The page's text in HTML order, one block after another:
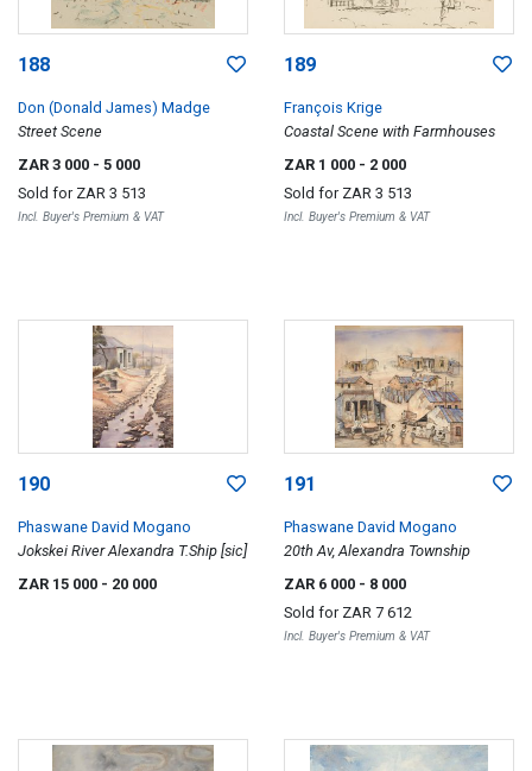
188
Don (Donald James) Madge
Street Scene
ZAR 3 000 - 5 000
Sold for ZAR 3 513
Incl. Buyer's Premium & VAT
189
François Krige
Coastal Scene with Farmhouses
ZAR 1 000 - 2 000
Sold for ZAR 3 513
Incl. Buyer's Premium & VAT
190
Phaswane David Mogano
Jokskei River Alexandra T.Ship [sic]
ZAR 15 000 - 20 000
191
Phaswane David Mogano
20th Av, Alexandra Township
ZAR 6 000 - 8 000
Sold for ZAR 7 612
Incl. Buyer's Premium & VAT